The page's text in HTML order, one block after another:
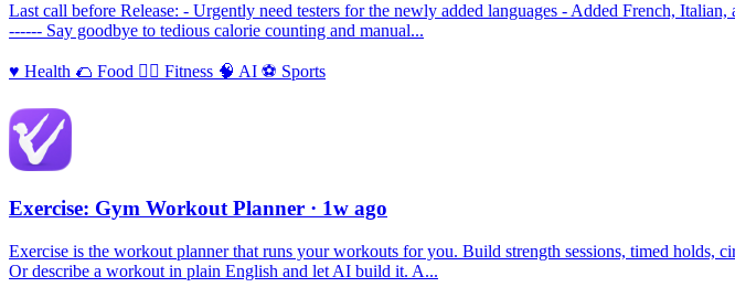
Last call before Release: - Urgently need testers for the newly added languages - Added French,
------ Say goodbye to tedious calorie counting and manual...
♥️ Health 🌮 Food 🏃‍♀️ Fitness 🧠 AI ⚽️ Sports
Exercise: Gym Workout Planner · 1w ago
Exercise is the workout planner that runs your workouts for you. Build strength sessions, timed holds,
Or describe a workout in plain English and let AI build it. A...